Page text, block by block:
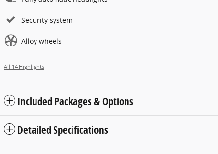
Security system
Alloy wheels
All 14 Highlights
Included Packages & Options
Detailed Specifications